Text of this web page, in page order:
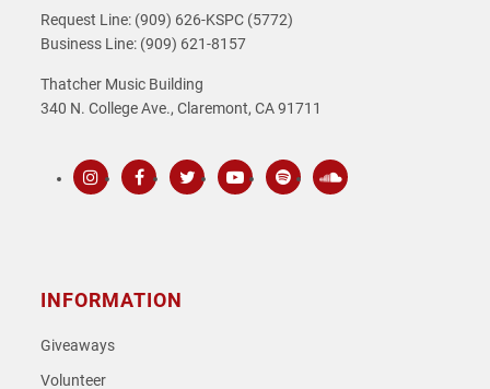
Request Line: (909) 626-KSPC (5772)
Business Line: (909) 621-8157
Thatcher Music Building
340 N. College Ave., Claremont, CA 91711
INFORMATION
Giveaways
Volunteer